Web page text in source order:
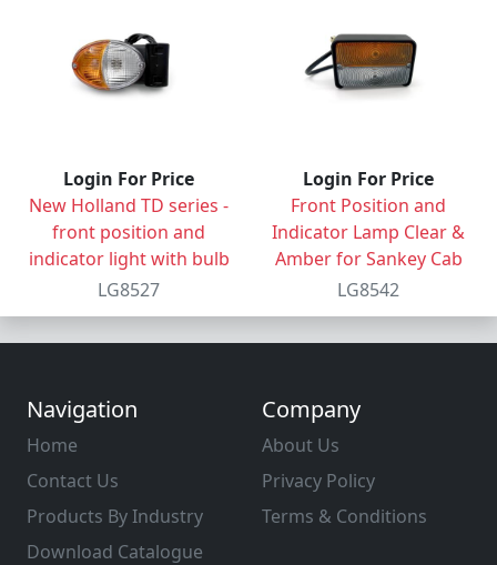
Login For Price
New Holland TD series -
front position and
indicator light with bulb
LG8527
Login For Price
Front Position and
Indicator Lamp Clear &
Amber for Sankey Cab
LG8542
Navigation
Home
Contact Us
Products By Industry
Download Catalogue
Company
About Us
Privacy Policy
Terms & Conditions